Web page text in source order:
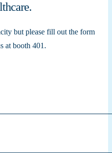
but please fill out the form
at booth 401.